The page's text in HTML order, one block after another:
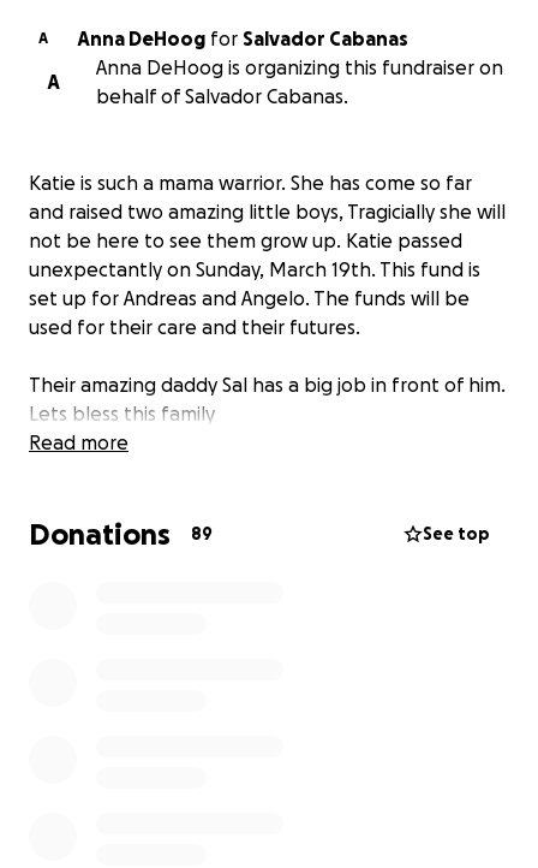
A Anna DeHoog for Salvador Cabanas
A
Anna DeHoog is organizing this fundraiser on
behalf of Salvador Cabanas.
Katie is such a mama warrior. She has come so far
and raised two amazing little boys, Tragicially she will
not be here to see them grow up. Katie passed
unexpectantly on Sunday, March 19th. This fund is
set up for Andreas and Angelo. The funds will be
used for their care and their futures.
Their amazing daddy Sal has a big job in front of him.
Lets bless this family
Read more
Donations 89 See top